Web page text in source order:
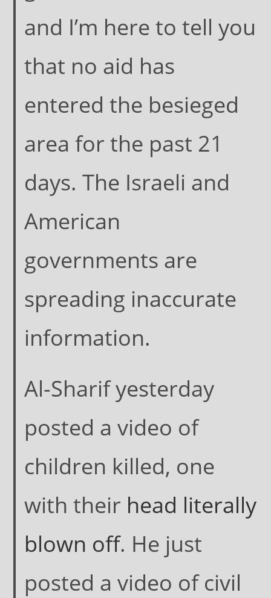
and I’m here to tell you
that no aid has
entered the besieged
area for the past 21
days. The Israeli and
American
governments are
spreading inaccurate
information.
Al-Sharif yesterday
posted a video of
children killed, one
with their head literally
blown off. He just
posted a video of civil